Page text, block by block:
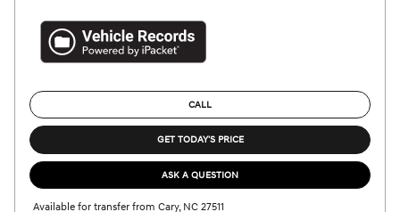
CALL
GET TODAY'S PRICE
ASK A QUESTION
Available for transfer from Cary, NC 27511